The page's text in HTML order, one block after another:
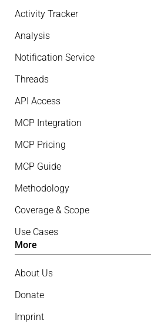
Activity Tracker
Analysis
Notification Service
Threads
API Access
MCP Integration
MCP Pricing
MCP Guide
Methodology
Coverage & Scope
Use Cases
More
About Us
Donate
Imprint